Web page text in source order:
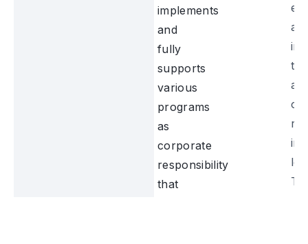
implements
and
fully
supports
various
programs
as
corporate
responsibility
that
of
in